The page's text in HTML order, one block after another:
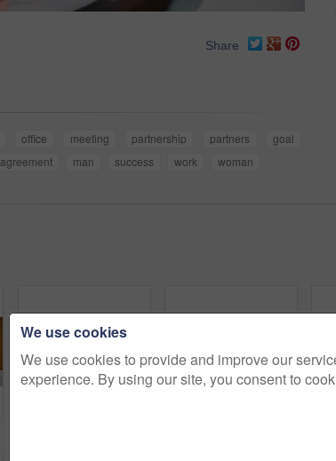
Share
office meeting partnership partners
goal
agreement man success work woman
We use cookies
We use cookies to provide and improve our
experience. By using our site, you consent to